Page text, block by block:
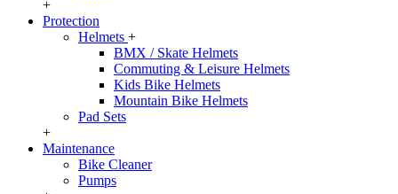
+
Protection
Helmets +
BMX / Skate Helmets
Commuting & Leisure Helmets
Kids Bike Helmets
Mountain Bike Helmets
Pad Sets
+
Maintenance
Bike Cleaner
Pumps